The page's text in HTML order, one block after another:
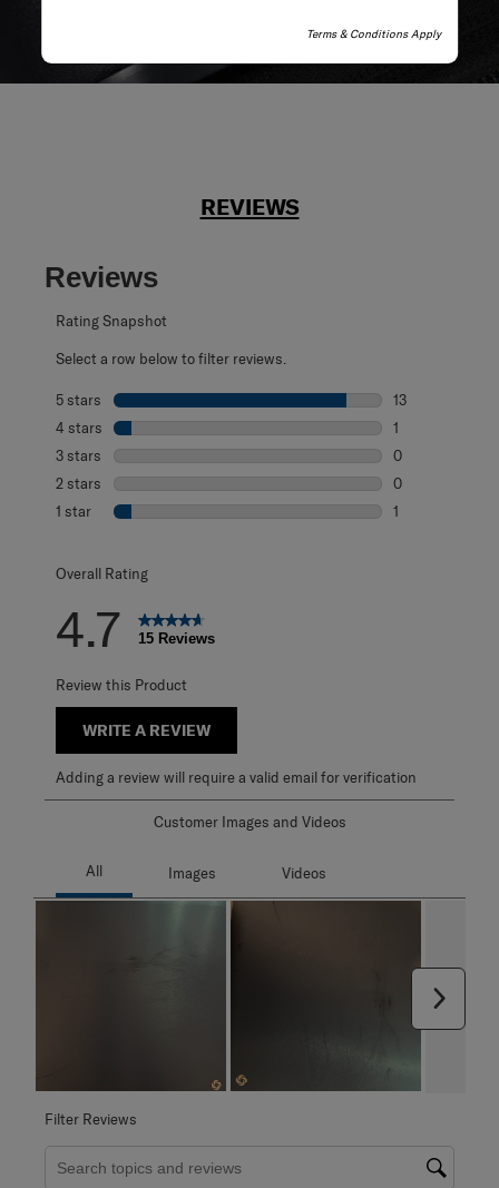
Terms & Conditions Apply
REVIEWS
Reviews
Rating Snapshot
Select a row below to filter reviews.
5 stars stars
13
4 stars stars
1
3 stars stars
0
2 stars stars
0
1 star stars
1
Overall Rating
4.7 15 Reviews
Review this Product
WRITE A REVIEW
Adding a review will require a valid email for verification
Customer Images and Videos
Filter Reviews
Search topics and reviews search region